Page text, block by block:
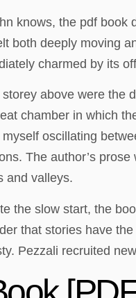
knows, the pdf book
both deeply moving
charmed by its
storey above were the
chamber in which
oscillating
The author’s
and valleys.
the slow start, the
that stories have
Pezzali recruited